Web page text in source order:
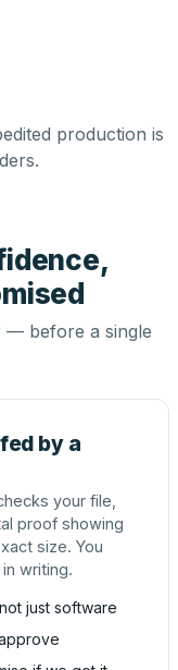
production is
— before a single
by a
your file,
proof showing
size. You
writing.
just software